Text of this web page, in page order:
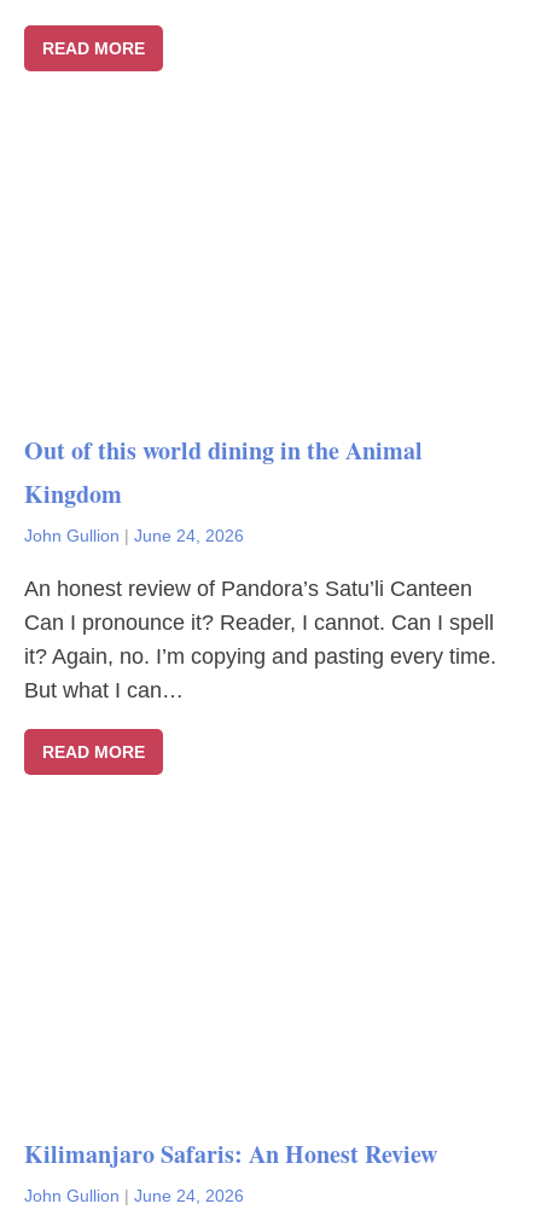
READ MORE
Out of this world dining in the Animal
Kingdom
John Gullion | June 24, 2026
An honest review of Pandora’s Satu’li Canteen
Can I pronounce it? Reader, I cannot. Can I spell
it? Again, no. I’m copying and pasting every time.
But what I can…
READ MORE
Kilimanjaro Safaris: An Honest Review
John Gullion | June 24, 2026